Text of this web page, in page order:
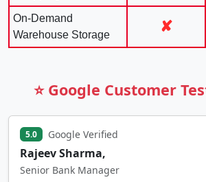
On-Demand
Warehouse Storage
✘
⭐ Google Customer
5.0 Google Verified
Rajeev Sharma,
Senior Bank Manager